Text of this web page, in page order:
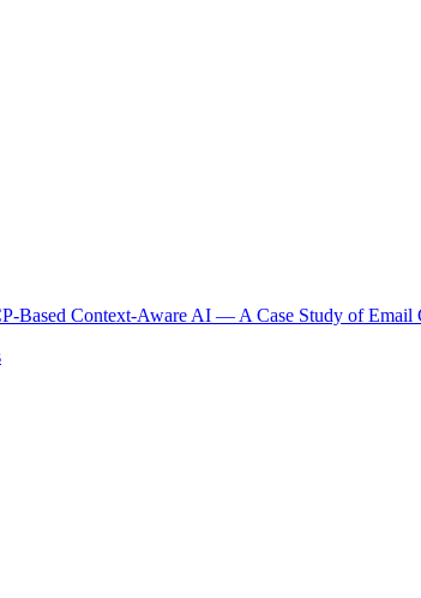
Based Context-Aware AI — A Case Study of